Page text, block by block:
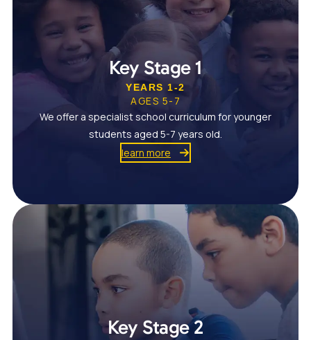
Key Stage 1
YEARS 1-2
AGES 5-7
We offer a specialist school curriculum for younger
students aged 5-7 years old.
learn more
Key Stage 2